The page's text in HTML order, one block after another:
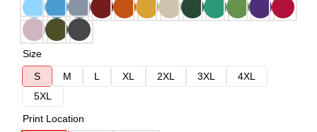
Size
S
M L XL 2XL 3XL
4XL
5XL
Print Location